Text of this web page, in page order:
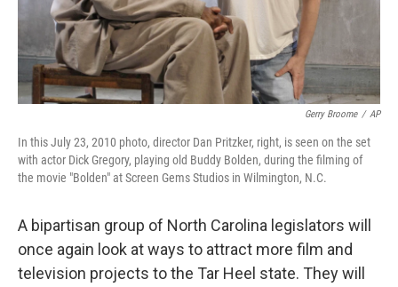
Gerry Broome / AP
In this July 23, 2010 photo, director Dan Pritzker, right, is seen on the set
with actor Dick Gregory, playing old Buddy Bolden, during the filming of
the movie "Bolden" at Screen Gems Studios in Wilmington, N.C.
A bipartisan group of North Carolina legislators will
once again look at ways to attract more film and
television projects to the Tar Heel state. They will